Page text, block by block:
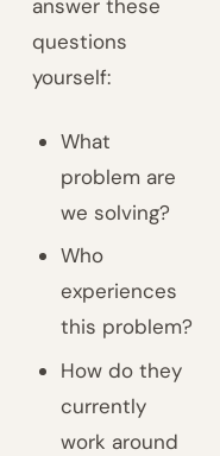
answer these
questions
yourself:
What
problem are
we solving?
Who
experiences
this problem?
How do they
currently
work around